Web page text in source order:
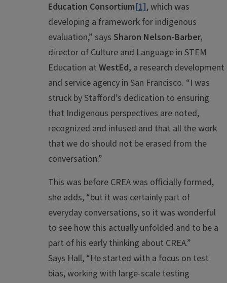
Education Consortium[1], which was
developing a framework for indigenous
evaluation,” says Sharon Nelson-Barber,
director of Culture and Language in STEM
Education at WestEd, a research development
and service agency in San Francisco. “I was
struck by Stafford’s dedication to ensuring
that Indigenous perspectives are noted,
recognized and infused and that all the work
that we do should not be erased from the
conversation.”
This was before CREA was officially formed,
she adds, “but it was certainly part of
everyday conversations, so it was wonderful
to see how this actually unfolded and to be a
part of his early thinking about CREA.”
Says Hall, “He started with a focus on test
bias, working with large-scale testing